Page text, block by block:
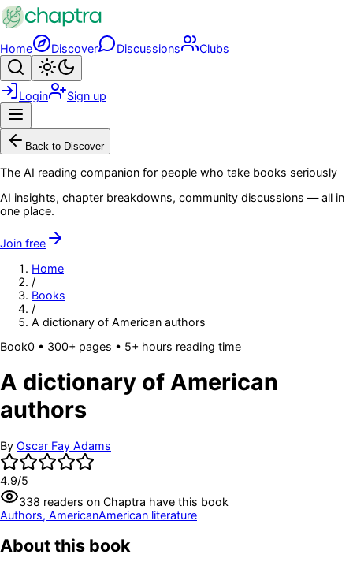
Skip to main content
Home Discover Discussions Clubs
Search
Login Sign up
Back to Discover
The AI reading companion for people who take books seriously
AI insights, chapter breakdowns, community discussions — all in
one place.
Join free
Home
/
Books
/
A dictionary of American authors
Book0 • 300+ pages • 5+ hours reading time
A dictionary of American
authors
By Oscar Fay Adams
4.9/5
338 readers on Chaptra have this book
Authors, AmericanAmerican literature
About this book